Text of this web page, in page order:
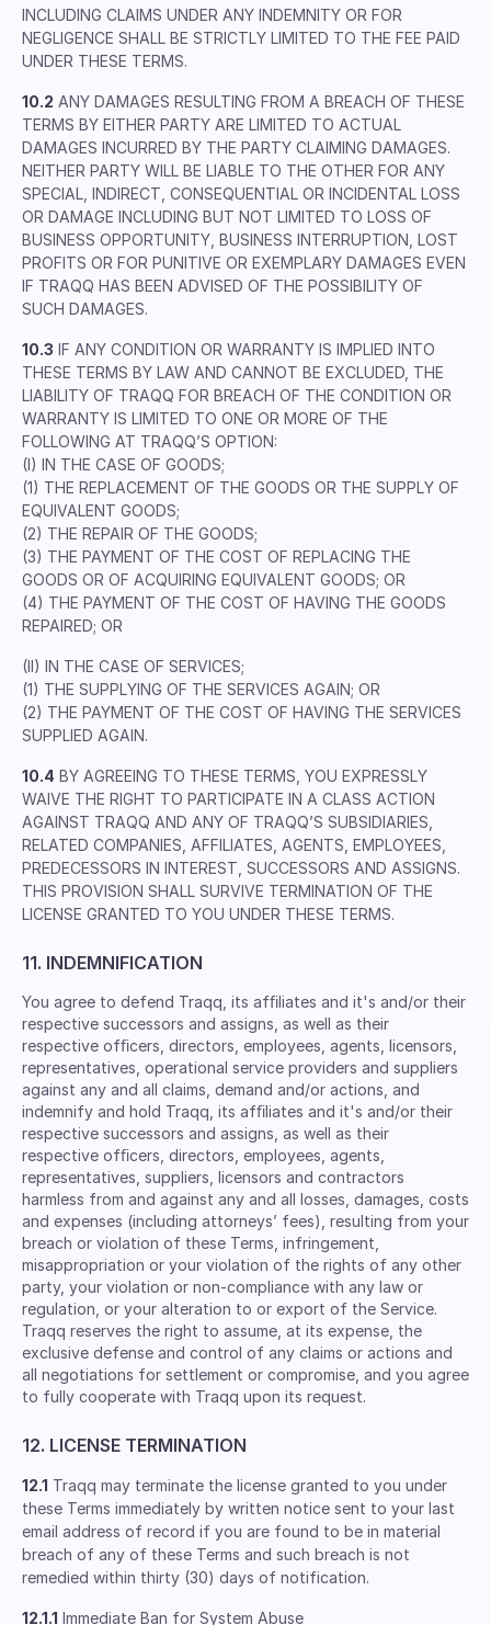
INCLUDING CLAIMS UNDER ANY INDEMNITY OR FOR
NEGLIGENCE SHALL BE STRICTLY LIMITED TO THE FEE PAID
UNDER THESE TERMS.
10.2 ANY DAMAGES RESULTING FROM A BREACH OF THESE
TERMS BY EITHER PARTY ARE LIMITED TO ACTUAL
DAMAGES INCURRED BY THE PARTY CLAIMING DAMAGES.
NEITHER PARTY WILL BE LIABLE TO THE OTHER FOR ANY
SPECIAL, INDIRECT, CONSEQUENTIAL OR INCIDENTAL LOSS
OR DAMAGE INCLUDING BUT NOT LIMITED TO LOSS OF
BUSINESS OPPORTUNITY, BUSINESS INTERRUPTION, LOST
PROFITS OR FOR PUNITIVE OR EXEMPLARY DAMAGES EVEN
IF TRAQQ HAS BEEN ADVISED OF THE POSSIBILITY OF
SUCH DAMAGES.
10.3 IF ANY CONDITION OR WARRANTY IS IMPLIED INTO
THESE TERMS BY LAW AND CANNOT BE EXCLUDED, THE
LIABILITY OF TRAQQ FOR BREACH OF THE CONDITION OR
WARRANTY IS LIMITED TO ONE OR MORE OF THE
FOLLOWING AT TRAQQ’S OPTION:
(I) IN THE CASE OF GOODS;
(1) THE REPLACEMENT OF THE GOODS OR THE SUPPLY OF
EQUIVALENT GOODS;
(2) THE REPAIR OF THE GOODS;
(3) THE PAYMENT OF THE COST OF REPLACING THE
GOODS OR OF ACQUIRING EQUIVALENT GOODS; OR
(4) THE PAYMENT OF THE COST OF HAVING THE GOODS
REPAIRED; OR
(II) IN THE CASE OF SERVICES;
(1) THE SUPPLYING OF THE SERVICES AGAIN; OR
(2) THE PAYMENT OF THE COST OF HAVING THE SERVICES
SUPPLIED AGAIN.
10.4 BY AGREEING TO THESE TERMS, YOU EXPRESSLY
WAIVE THE RIGHT TO PARTICIPATE IN A CLASS ACTION
AGAINST TRAQQ AND ANY OF TRAQQ’S SUBSIDIARIES,
RELATED COMPANIES, AFFILIATES, AGENTS, EMPLOYEES,
PREDECESSORS IN INTEREST, SUCCESSORS AND ASSIGNS.
THIS PROVISION SHALL SURVIVE TERMINATION OF THE
LICENSE GRANTED TO YOU UNDER THESE TERMS.
11. INDEMNIFICATION
You agree to defend Traqq, its afﬁliates and it's and/or their
respective successors and assigns, as well as their
respective ofﬁcers, directors, employees, agents, licensors,
representatives, operational service providers and suppliers
against any and all claims, demand and/or actions, and
indemnify and hold Traqq, its afﬁliates and it's and/or their
respective successors and assigns, as well as their
respective ofﬁcers, directors, employees, agents,
representatives, suppliers, licensors and contractors
harmless from and against any and all losses, damages, costs
and expenses (including attorneys’ fees), resulting from your
breach or violation of these Terms, infringement,
misappropriation or your violation of the rights of any other
party, your violation or non-compliance with any law or
regulation, or your alteration to or export of the Service.
Traqq reserves the right to assume, at its expense, the
exclusive defense and control of any claims or actions and
all negotiations for settlement or compromise, and you agree
to fully cooperate with Traqq upon its request.
12. LICENSE TERMINATION
12.1 Traqq may terminate the license granted to you under
these Terms immediately by written notice sent to your last
email address of record if you are found to be in material
breach of any of these Terms and such breach is not
remedied within thirty (30) days of notification.
12.1.1 Immediate Ban for System Abuse